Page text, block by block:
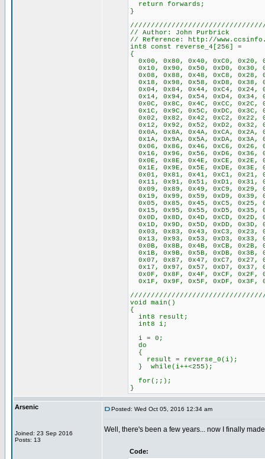
return forwards;
}
// Author: John Purbrick
// Reference: http://
int8 const reverse_4[256] =
{
0x00, 0x80, 0x40, 0xC0, 0x20,
0x10, 0x90, 0x50, 0xD0, 0x30,
0x08, 0x88, 0x48, 0xC8, 0x28,
0x18, 0x98, 0x58, 0xD8, 0x38,
0x04, 0x84, 0x44, 0xC4, 0x24,
0x14, 0x94, 0x54, 0xD4, 0x34,
0x0C, 0x8C, 0x4C, 0xCC, 0x2C,
0x1C, 0x9C, 0x5C, 0xDC, 0x3C,
0x02, 0x82, 0x42, 0xC2, 0x22,
0x12, 0x92, 0x52, 0xD2, 0x32,
0x0A, 0x8A, 0x4A, 0xCA, 0x2A,
0x1A, 0x9A, 0x5A, 0xDA, 0x3A,
0x06, 0x86, 0x46, 0xC6, 0x26,
0x16, 0x96, 0x56, 0xD6, 0x36,
0x0E, 0x8E, 0x4E, 0xCE, 0x2E,
0x1E, 0x9E, 0x5E, 0xDE, 0x3E,
0x01, 0x81, 0x41, 0xC1, 0x21,
0x11, 0x91, 0x51, 0xD1, 0x31,
0x09, 0x89, 0x49, 0xC9, 0x29,
0x19, 0x99, 0x59, 0xD9, 0x39,
0x05, 0x85, 0x45, 0xC5, 0x25,
0x15, 0x95, 0x55, 0xD5, 0x35,
0x0D, 0x8D, 0x4D, 0xCD, 0x2D,
0x1D, 0x9D, 0x5D, 0xDD, 0x3D,
0x03, 0x83, 0x43, 0xC3, 0x23,
0x13, 0x93, 0x53, 0xD3, 0x33,
0x0B, 0x8B, 0x4B, 0xCB, 0x2B,
0x1B, 0x9B, 0x5B, 0xDB, 0x3B,
0x07, 0x87, 0x47, 0xC7, 0x27,
0x17, 0x97, 0x57, 0xD7, 0x37,
0x0F, 0x8F, 0x4F, 0xCF, 0x2F,
0x1F, 0x9F, 0x5F, 0xDF, 0x3F,
void main()
{
int8 result;
int8 i;
i = 0;
do
{
result = reverse_0(i);
} while(i++<255);
for(;;);
}
Arsenic
Joined: 23 Sep 2016
Posts: 13
Posted: Wed Oct 05, 2016 12:34 am
Well, there's been a few years... now I finally
Code: